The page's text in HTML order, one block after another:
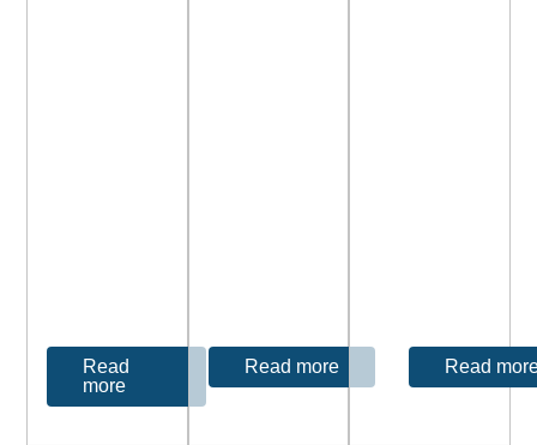
Read
more
Read more Read